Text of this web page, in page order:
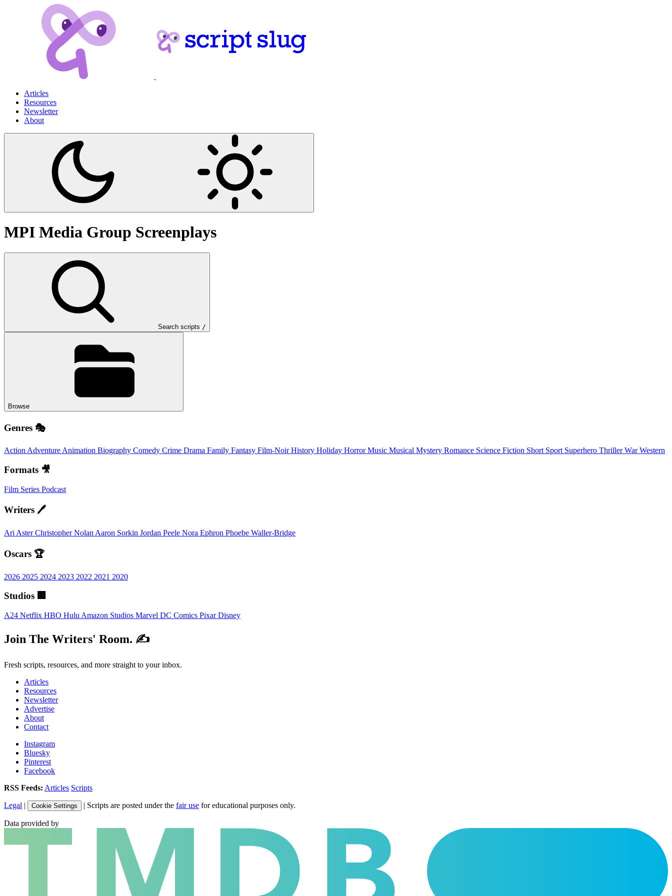
Articles
Resources
Newsletter
About
MPI Media Group Screenplays
Search scripts /
Browse
Genres 🎭
Action Adventure Animation Biography Comedy Crime Drama Family Fantasy Film-NoirHistory Holiday HorrorMusic Musical Mystery Romance Science Fiction Short Sport Superhero ThrillerWarWestern
Formats 🎥
Film Series Podcast
Writers 🖊️
Ari AsterChristopher Nolan Aaron Sorkin Jordan Peele Nora Ephron Phoebe Waller-Bridge
Oscars 🏆
2026 2025 2024 2023 2022 2021 2020
Studios 🏢
A24 Netflix HBO Hulu Amazon Studios Marvel DC Comics PixarDisney
Join The Writers' Room. ✍️
Fresh scripts, resources, and more straight to your inbox.
Articles
Resources
Newsletter
Advertise
About
Contact
Instagram
Bluesky
Pinterest
Facebook
RSS Feeds: Articles Scripts
Legal | Cookie Settings | Scripts are posted under the fair use for educational purposes only.
Data provided by